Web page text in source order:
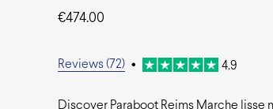
€474.00
Reviews (72) • 4.9
Discover Paraboot Reims Marche lisse